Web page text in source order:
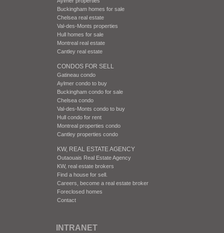
Buckingham homes for sale
Chelsea real estate
Val-des-Monts properties
Hull homes for sale
Montreal real estate
Cantley real estate
CONDOS FOR SELL
Gatineau condo
Aylmer condo to buy
Buckingham condo for sale
Chelsea condo
Val-des-Monts condo to buy
Hull condo for rent
Montreal properties condo
Cantley properties condo
KW, REAL ESTATE AGENCY
Outaouais Real Estate Agency
KW, real estate brokers
Find a house for sell.
Careers, become a real estate broker
Foreclosed homes
Contact
INTRANET